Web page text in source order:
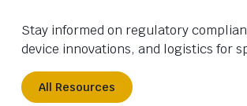
Stay informed on regulatory
device innovations, and logistics for
All Resources